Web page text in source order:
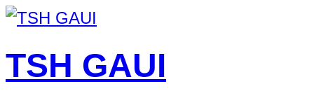
TSH GAUI